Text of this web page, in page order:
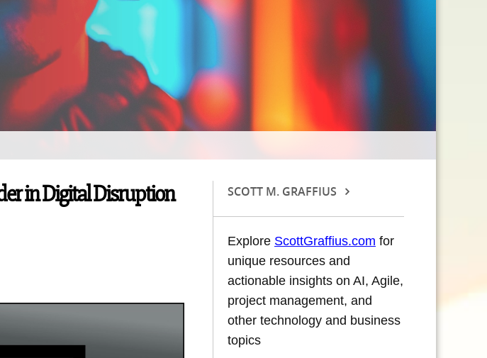
in Digital Disruption
SCOTT M. GRAFFIUS
Explore ScottGraffius.com for
unique resources and
actionable insights on AI, Agile,
project management, and
other technology and business
topics